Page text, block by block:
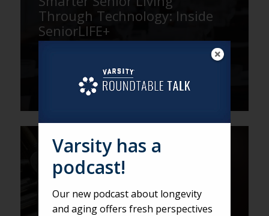
Through Technology: Inside
SeniorLIFE+
VARSITY
A Closer Look at the Mirabella
at ASU Artist-in-Residence
Program
Varsity has a
podcast!
Our new podcast about longevity
and aging offers fresh perspectives